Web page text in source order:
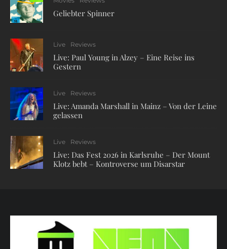
Geliebter Spinner
Live Reviews
Live: Paul Young in Alzey – Eine Reise ins
Gestern
Live Reviews
Live: Amanda Marshall in Mainz – Von der Leine
gelassen
Live Reviews
Live: Das Fest 2026 in Karlsruhe – Der Mount
Klotz bebt – Kontroverse um Disarstar